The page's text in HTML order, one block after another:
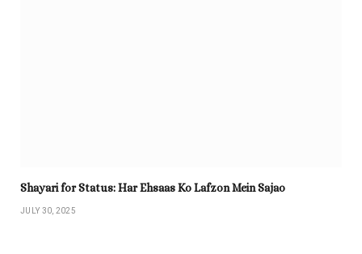
Shayari for Status: Har Ehsaas Ko Lafzon Mein Sajao
JULY 30, 2025